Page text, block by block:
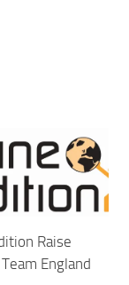
Raise
England